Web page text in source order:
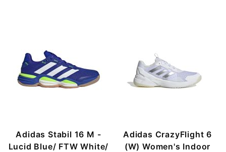
Adidas Stabil 16 M -
Lucid Blue/ FTW White/
Adidas CrazyFlight 6
(W) Women's Indoor